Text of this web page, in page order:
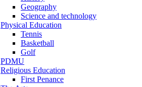
Geography
Science and technology
Physical Education
Tennis
Basketball
Golf
PDMU
Religious Education
First Penance